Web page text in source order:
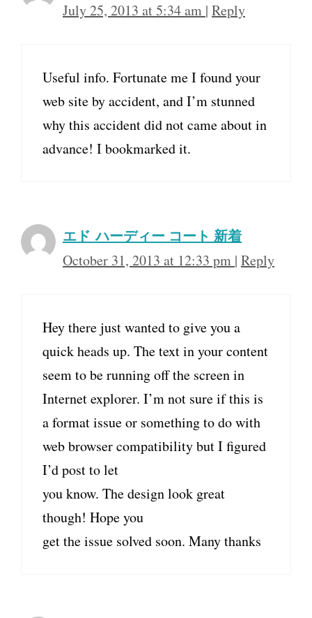
July 25, 2013 at 5:34 am | Reply
Useful info. Fortunate me I found your
web site by accident, and I’m stunned
why this accident did not came about in
advance! I bookmarked it.
エド ハーディー コート 新着
October 31, 2013 at 12:33 pm | Reply
Hey there just wanted to give you a
quick heads up. The text in your content
seem to be running off the screen in
Internet explorer. I’m not sure if this is
a format issue or something to do with
web browser compatibility but I figured
I’d post to let
you know. The design look great
though! Hope you
get the issue solved soon. Many thanks